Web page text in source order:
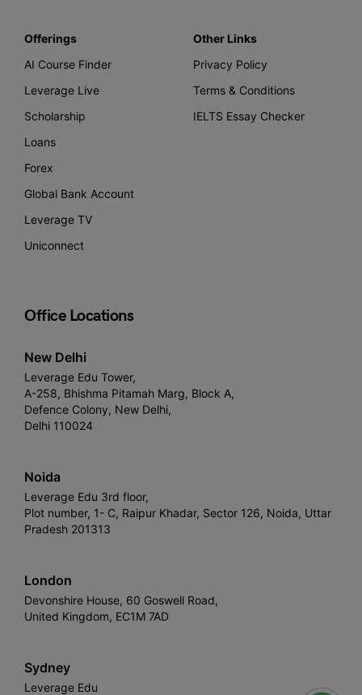
Offerings
AI Course Finder
Leverage Live
Scholarship
Loans
Forex
Global Bank Account
Leverage TV
Uniconnect
Other Links
Privacy Policy
Terms & Conditions
IELTS Essay Checker
Office Locations
New Delhi
Leverage Edu Tower,
A-258, Bhishma Pitamah Marg, Block A,
Defence Colony, New Delhi,
Delhi 110024
Noida
Leverage Edu 3rd floor,
Plot number, 1- C, Raipur Khadar, Sector 126, Noida, Uttar
Pradesh 201313
London
Devonshire House, 60 Goswell Road,
United Kingdom, EC1M 7AD
Sydney
Leverage Edu